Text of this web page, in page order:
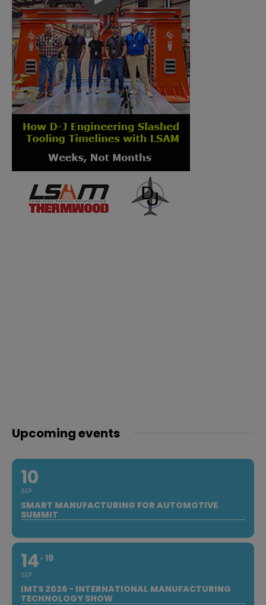
Upcoming events
10
SEP
SMART MANUFACTURING FOR AUTOMOTIVE
SUMMIT
14
SEP
19
IMTS 2026 - INTERNATIONAL MANUFACTURING
TECHNOLOGY SHOW